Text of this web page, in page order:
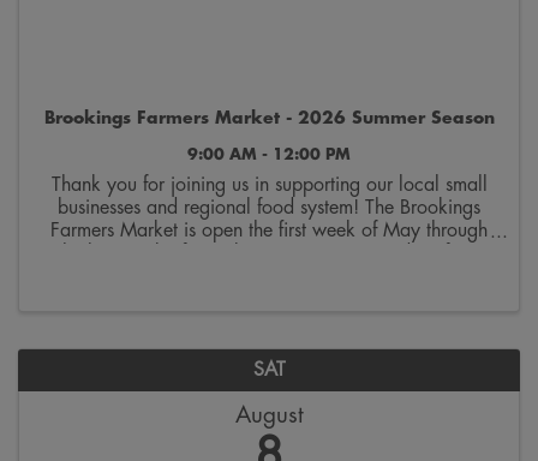
Brookings Farmers Market - 2026 Summer Season
9:00 AM - 12:00 PM
Thank you for joining us in supporting our local small
businesses and regional food system! The Brookings
Farmers Market is open the first week of May through
SAT
August